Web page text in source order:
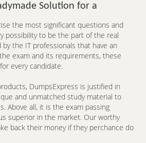
Solution for a
the most significant questions and
possibility to be the part of the real
by the IT professionals that have an
exam and its requirements, these
every candidate.
DumpsExpress is justified in
and unmatched study material to
Above all, it is the exam passing
superior in the market. Our worthy
back their money if they perchance do